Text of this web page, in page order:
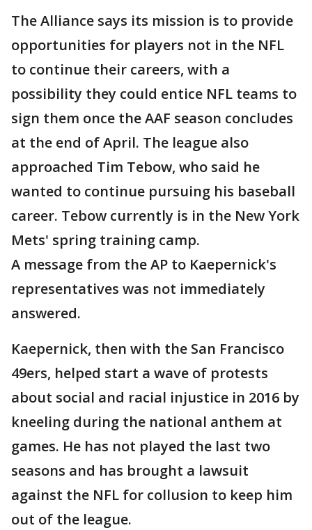
The Alliance says its mission is to provide
opportunities for players not in the NFL
to continue their careers, with a
possibility they could entice NFL teams to
sign them once the AAF season concludes
at the end of April. The league also
approached Tim Tebow, who said he
wanted to continue pursuing his baseball
career. Tebow currently is in the New York
Mets' spring training camp.
A message from the AP to Kaepernick's
representatives was not immediately
answered.
Kaepernick, then with the San Francisco
49ers, helped start a wave of protests
about social and racial injustice in 2016 by
kneeling during the national anthem at
games. He has not played the last two
seasons and has brought a lawsuit
against the NFL for collusion to keep him
out of the league.